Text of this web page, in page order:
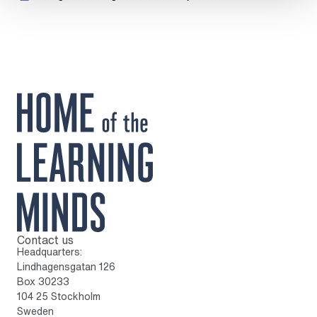
To home page
Contact us
Headquarters:
Lindhagensgatan 126
Box 30233
104 25 Stockholm
Sweden